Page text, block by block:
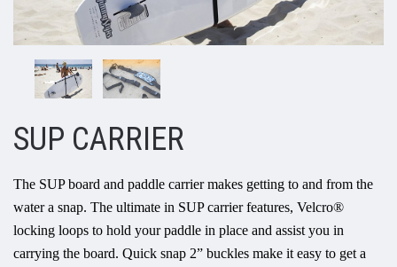
SUP CARRIER
The SUP board and paddle carrier makes getting to and from the
water a snap. The ultimate in SUP carrier features, Velcro®
locking loops to hold your paddle in place and assist you in
carrying the board. Quick snap 2” buckles make it easy to get a